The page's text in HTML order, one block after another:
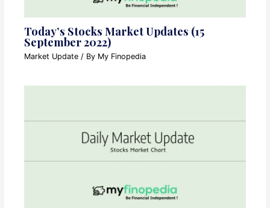
Today’s Stocks Market Updates (15
September 2022)
Market Update / By My Finopedia